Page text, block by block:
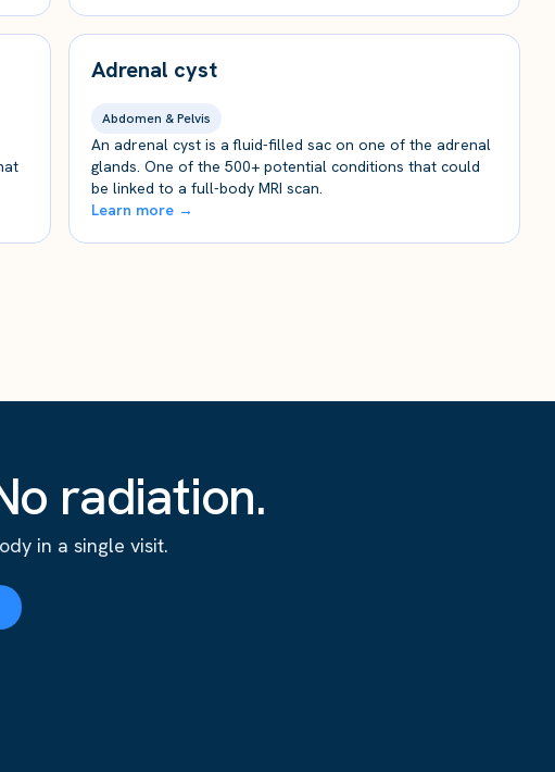
Adrenal cyst
Abdomen & Pelvis
An adrenal cyst is a fluid-filled sac on one of the adrenal
glands. One of the 500+ potential conditions that could
be linked to a full-body MRI scan.
Learn more →
radiation.
in a single visit.